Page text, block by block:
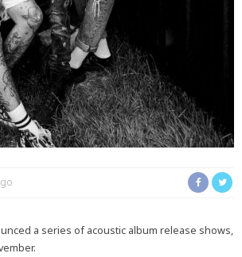
a series of acoustic album release shows,